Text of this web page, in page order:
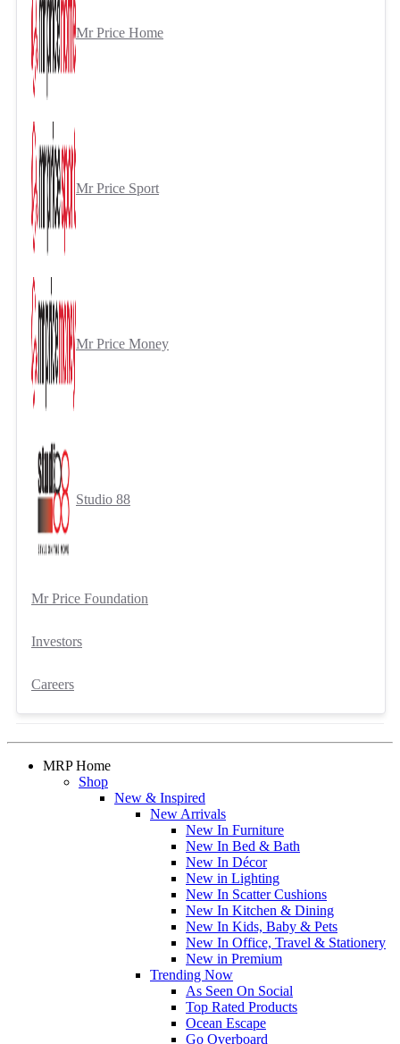
Mr Price Home
Mr Price Sport
Mr Price Money
Studio 88
Mr Price Foundation
Investors
Careers
MRP Home
Shop
New & Inspired
New Arrivals
New In Furniture
New In Bed & Bath
New In Décor
New in Lighting
New In Scatter Cushions
New In Kitchen & Dining
New In Kids, Baby & Pets
New In Office, Travel & Stationery
New in Premium
Trending Now
As Seen On Social
Top Rated Products
Ocean Escape
Go Overboard